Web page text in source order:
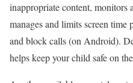
inappropriate content, monitors
manages and limits screen time
and block calls (on Android).
helps keep your child safe on